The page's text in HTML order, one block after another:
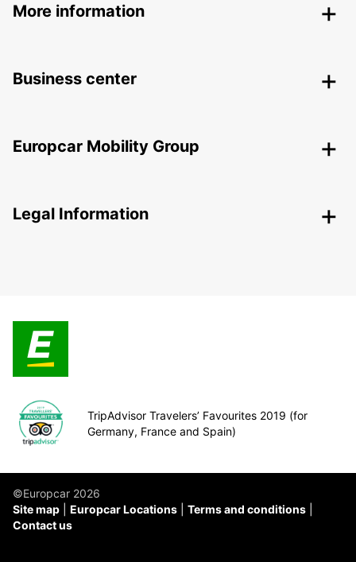
More information
Business center
Europcar Mobility Group
Legal Information
TripAdvisor Travelers’ Favourites 2019 (for
Germany, France and Spain)
©Europcar 2026
Site map
Europcar Locations
Terms and conditions
Contact us